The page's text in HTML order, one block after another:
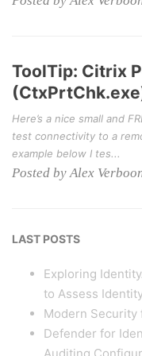
ToolTip: Citrix
Here’s a nice small and
test connectivity to a
example below I tes...
Posted by Alex
LAST POSTS
Exploring
to Assess
Modern Security
Defender for